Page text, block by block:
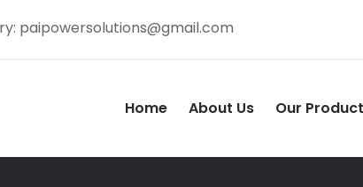
paipowersolutions@gmail.com
Home About Us Our